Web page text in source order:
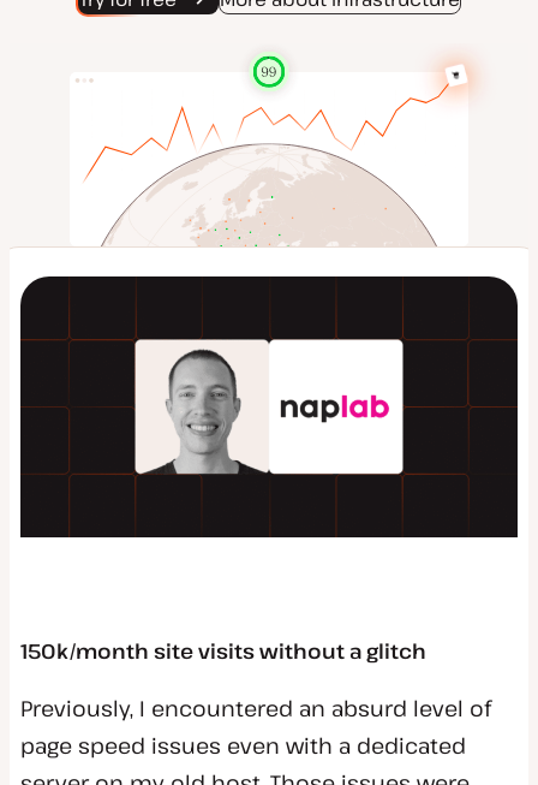
150k/month site visits without a glitch
Previously, I encountered an absurd level of
page speed issues even with a dedicated